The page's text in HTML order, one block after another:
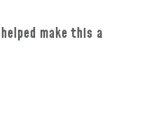
make this a